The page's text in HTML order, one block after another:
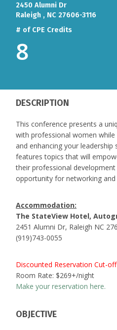
2450 Alumni Dr
Raleigh , NC 27606-3116
# of CPE Credits
8
DESCRIPTION
This conference presents a
with professional women while
and enhancing your leadership
features topics that will
their professional
opportunity for networking
Accommodation:
The StateView Hotel,
2451 Alumni Dr, Raleigh NC
(919)743-0055
Discounted Reservation Cut-
Room Rate: $269+/night
Make your reservation here.
OBJECTIVE